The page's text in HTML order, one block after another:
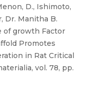
D., Ishimoto,
Dr. Manitha B.
of growth Factor
Promotes
in Rat Critical
vol. 78, pp.